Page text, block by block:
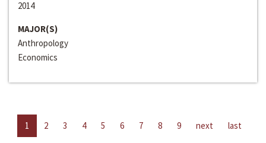
2014
MAJOR(S)
Anthropology
Economics
1 2 3 4 5 6 7 8 9 next last